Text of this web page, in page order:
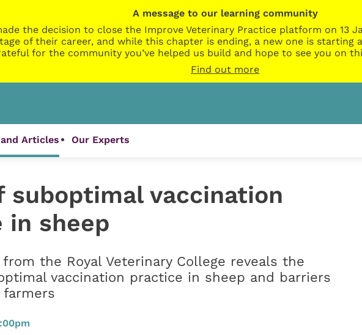
A message to our learning community
the decision to close the Improve Veterinary Practice platform on 13
of their career, and while this chapter is ending, a new one is starting
for the community you’ve helped us build and hope to see you on
Find out more
Articles Our Experts
suboptimal vaccination
in sheep
the Royal Veterinary College reveals the
vaccination practice in sheep and barriers